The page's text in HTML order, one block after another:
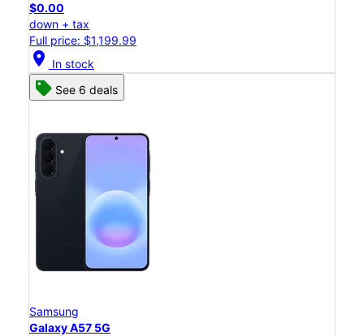
$0.00
down + tax
Full price: $1,199.99
location_on In stock
See 6 deals
Samsung
Galaxy A57 5G